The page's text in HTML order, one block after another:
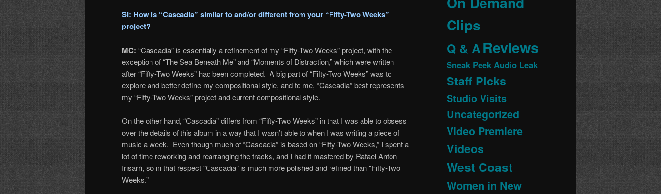
SI: How is “Cascadia” similar to and/or different from your “Fifty-Two Weeks”
project?
MC: “Cascadia” is essentially a refinement of my “Fifty-Two Weeks” project, with the
exception of “The Sea Beneath Me” and “Moments of Distraction,” which were written
after “Fifty-Two Weeks” had been completed. A big part of “Fifty-Two Weeks” was to
explore and better define my compositional style, and to me, “Cascadia” best represents
my “Fifty-Two Weeks” project and current compositional style.
On the other hand, “Cascadia” differs from “Fifty-Two Weeks” in that I was able to obsess
over the details of this album in a way that I wasn’t able to when I was writing a piece of
music a week. Even though much of “Cascadia” is based on “Fifty-Two Weeks,” I spent a
lot of time reworking and rearranging the tracks, and I had it mastered by Rafael Anton
Irisarri, so in that respect “Cascadia” is much more polished and refined than “Fifty-Two
Weeks.”
Clips
Q & AReviews
Sneak Peek Audio Leak
Staff Picks
Studio Visits
Uncategorized
Video Premiere
Videos
West Coast
Women in New